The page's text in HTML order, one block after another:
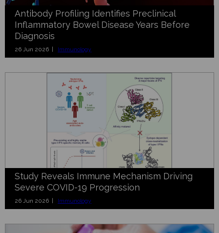
Antibody Profiling Identifies Preclinical
Inflammatory Bowel Disease Years Before
Diagnosis
26 Jun 2026 | Immunology
Study Reveals Immune Mechanism Driving
Severe COVID-19 Progression
26 Jun 2026 | Immunology